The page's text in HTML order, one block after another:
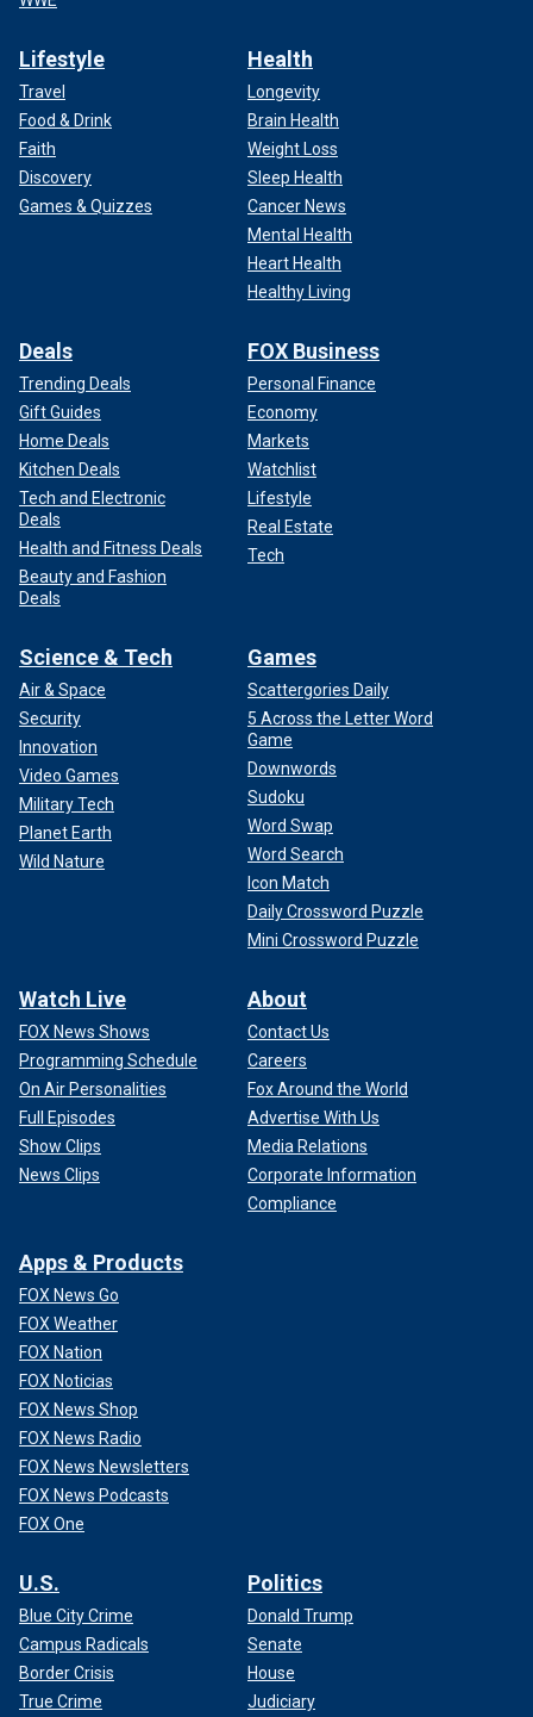
Lifestyle
Travel
Food & Drink
Faith
Discovery
Games & Quizzes
Health
Longevity
Brain Health
Weight Loss
Sleep Health
Cancer News
Mental Health
Heart Health
Healthy Living
Deals
Trending Deals
Gift Guides
Home Deals
Kitchen Deals
Tech and Electronic
Deals
Health and Fitness Deals
Beauty and Fashion
Deals
FOX Business
Personal Finance
Economy
Markets
Watchlist
Lifestyle
Real Estate
Tech
Science & Tech
Air & Space
Security
Innovation
Video Games
Military Tech
Planet Earth
Wild Nature
Games
Scattergories Daily
5 Across the Letter Word
Game
Downwords
Sudoku
Word Swap
Word Search
Icon Match
Daily Crossword Puzzle
Mini Crossword Puzzle
Watch Live
FOX News Shows
Programming Schedule
On Air Personalities
Full Episodes
Show Clips
News Clips
About
Contact Us
Careers
Fox Around the World
Advertise With Us
Media Relations
Corporate Information
Compliance
Apps & Products
FOX News Go
FOX Weather
FOX Nation
FOX Noticias
FOX News Shop
FOX News Radio
FOX News Newsletters
FOX News Podcasts
FOX One
U.S.
Blue City Crime
Campus Radicals
Border Crisis
True Crime
Politics
Donald Trump
Senate
House
Judiciary